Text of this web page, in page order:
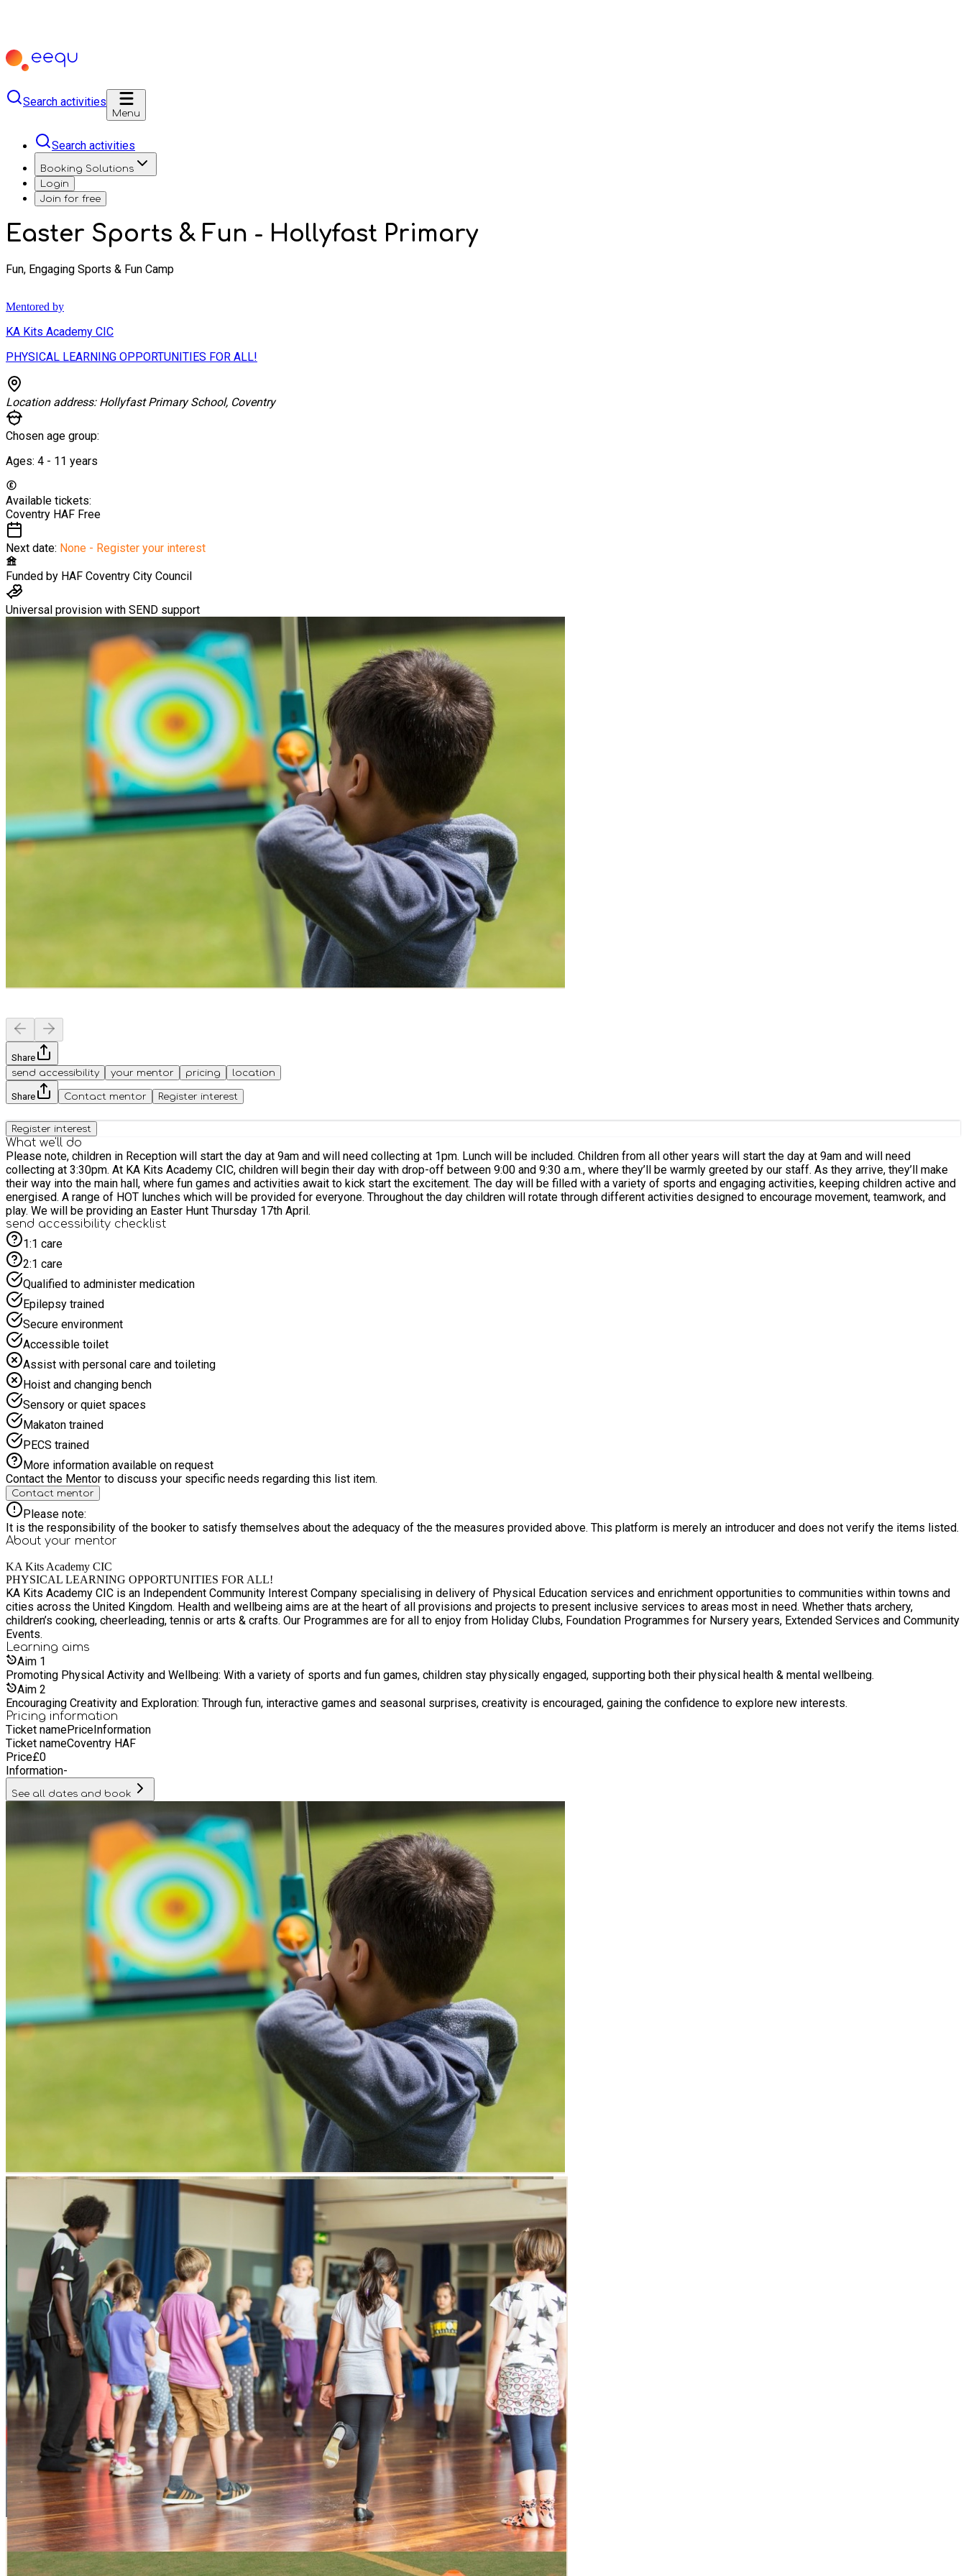
Search activities
Menu
Search activities
Booking Solutions
Login
Join for free
Easter Sports & Fun - Hollyfast Primary
Fun, Engaging Sports & Fun Camp
Mentored by
KA Kits Academy CIC
PHYSICAL LEARNING OPPORTUNITIES FOR ALL!
Location address: Hollyfast Primary School, Coventry
Chosen age group:
Ages: 4 - 11 years
Available tickets:
Coventry HAF Free
Next date: None - Register your interest
Funded by HAF Coventry City Council
Universal provision with SEND support
Share
send accessibility
your mentor pricing location
Share Contact mentor Register interest
Register interest
What we'll do
Please note, children in Reception will start the day at 9am and will need collecting at 1pm. Lunch will be included. Children from all other years will start the day at 9am and will need
collecting at 3:30pm. At KA Kits Academy CIC, children will begin their day with drop-off between 9:00 and 9:30 a.m., where they’ll be warmly greeted by our staff. As they arrive, they’ll make
their way into the main hall, where fun games and activities await to kick start the excitement. The day will be filled with a variety of sports and engaging activities, keeping children active and
energised. A range of HOT lunches which will be provided for everyone. Throughout the day children will rotate through different activities designed to encourage movement, teamwork, and
play. We will be providing an Easter Hunt Thursday 17th April.
send accessibility checklist
1:1 care
2:1 care
Qualified to administer medication
Epilepsy trained
Secure environment
Accessible toilet
Assist with personal care and toileting
Hoist and changing bench
Sensory or quiet spaces
Makaton trained
PECS trained
More information available on request
Contact the Mentor to discuss your specific needs regarding this list item.
Contact mentor
Please note:
It is the responsibility of the booker to satisfy themselves about the adequacy of the the measures provided above. This platform is merely an introducer and does not verify the items listed.
About your mentor
KA Kits Academy CIC
PHYSICAL LEARNING OPPORTUNITIES FOR ALL!
KA Kits Academy CIC is an Independent Community Interest Company specialising in delivery of Physical Education services and enrichment opportunities to communities within towns and
cities across the United Kingdom. Health and wellbeing aims are at the heart of all provisions and projects to present inclusive services to areas most in need. Whether thats archery,
children’s cooking, cheerleading, tennis or arts & crafts. Our Programmes are for all to enjoy from Holiday Clubs, Foundation Programmes for Nursery years, Extended Services and Community
Events.
Learning aims
Aim 1
Promoting Physical Activity and Wellbeing: With a variety of sports and fun games, children stay physically engaged, supporting both their physical health & mental wellbeing.
Aim 2
Encouraging Creativity and Exploration: Through fun, interactive games and seasonal surprises, creativity is encouraged, gaining the confidence to explore new interests.
Pricing information
Ticket namePriceInformation
Ticket nameCoventry HAF
Price£0
Information-
See all dates and book